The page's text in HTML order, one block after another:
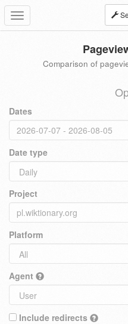
Toggle
navigation
Comparison of
Dates
Date type
Project
Platform
Agent
Include redirects